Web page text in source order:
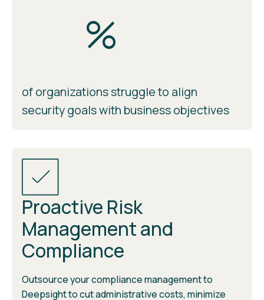
%
of organizations struggle to align
security goals with business objectives
Proactive Risk
Management and
Compliance
Outsource your compliance management to
Deepsight to cut administrative costs, minimize